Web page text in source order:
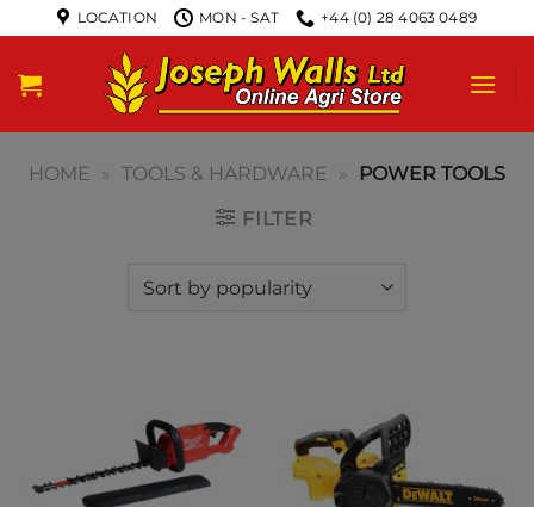
LOCATION MON - SAT +44 (0) 28 4063 0489
HOME » TOOLS & HARDWARE »
POWER TOOLS
FILTER